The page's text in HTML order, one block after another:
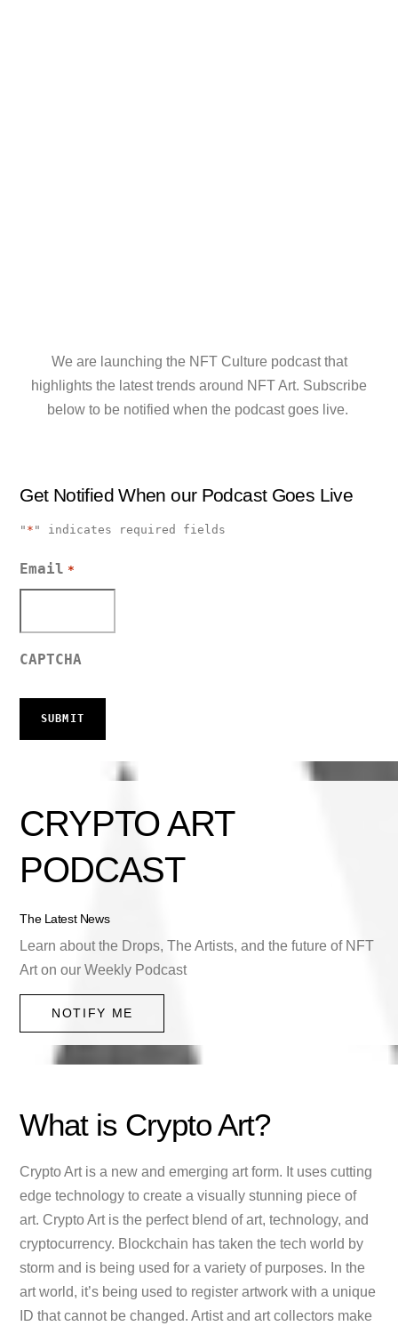
We are launching the NFT Culture podcast that
highlights the latest trends around NFT Art. Subscribe
below to be notified when the podcast goes live.
Get Notified When our Podcast Goes Live
" * " indicates required fields
Email *
CAPTCHA
CRYPTO ART
PODCAST
The Latest News
Learn about the Drops, The Artists, and the future of NFT
Art on our Weekly Podcast
NOTIFY ME
What is Crypto Art?
Crypto Art is a new and emerging art form. It uses cutting
edge technology to create a visually stunning piece of
art. Crypto Art is the perfect blend of art, technology, and
cryptocurrency. Blockchain has taken the tech world by
storm and is being used for a variety of purposes. In the
art world, it’s being used to register artwork with a unique
ID that cannot be changed. Artist and art collectors make